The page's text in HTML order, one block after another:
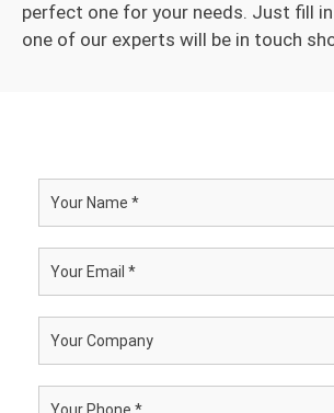
perfect one for your needs. Just fill
one of our experts will be in touch